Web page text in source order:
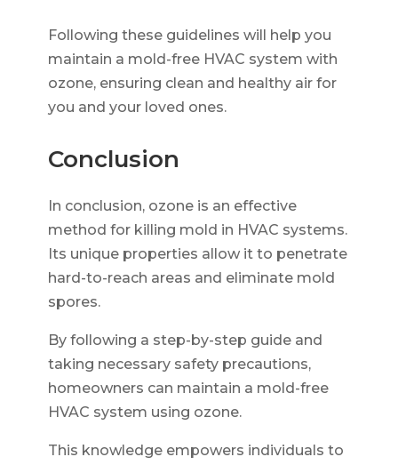
Following these guidelines will help you
maintain a mold-free HVAC system with
ozone, ensuring clean and healthy air for
you and your loved ones.
Conclusion
In conclusion, ozone is an effective
method for killing mold in HVAC systems.
Its unique properties allow it to penetrate
hard-to-reach areas and eliminate mold
spores.
By following a step-by-step guide and
taking necessary safety precautions,
homeowners can maintain a mold-free
HVAC system using ozone.
This knowledge empowers individuals to